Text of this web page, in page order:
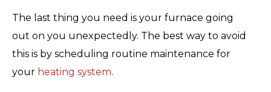
The last thing you need is your furnace going
out on you unexpectedly. The best way to avoid
this is by scheduling routine maintenance for
your heating system.